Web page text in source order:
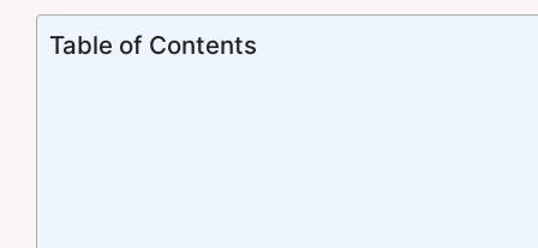
Table of Contents